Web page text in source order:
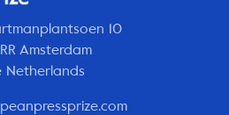
10
RR Amsterdam
Netherlands